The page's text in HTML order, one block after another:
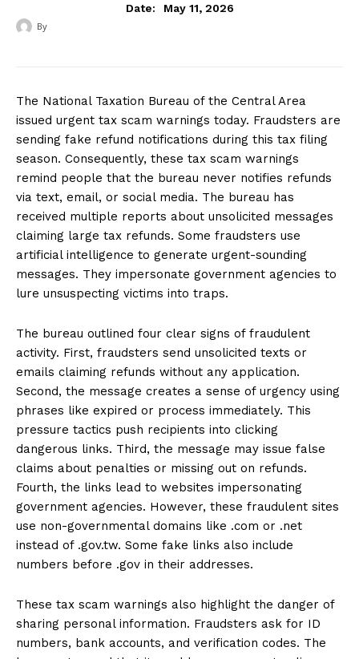
Date: May 11, 2026
By
The National Taxation Bureau of the Central Area
issued urgent tax scam warnings today. Fraudsters are
sending fake refund notifications during this tax filing
season. Consequently, these tax scam warnings
remind people that the bureau never notifies refunds
via text, email, or social media. The bureau has
received multiple reports about unsolicited messages
claiming large tax refunds. Some fraudsters use
artificial intelligence to generate urgent-sounding
messages. They impersonate government agencies to
lure unsuspecting victims into traps.
The bureau outlined four clear signs of fraudulent
activity. First, fraudsters send unsolicited texts or
emails claiming refunds without any application.
Second, the message creates a sense of urgency using
phrases like expired or process immediately. This
pressure tactics push recipients into clicking
dangerous links. Third, the message may issue false
claims about penalties or missing out on refunds.
Fourth, the links lead to websites impersonating
government agencies. However, these fraudulent sites
use non-governmental domains like .com or .net
instead of .gov.tw. Some fake links also include
numbers before .gov in their addresses.
These tax scam warnings also highlight the danger of
sharing personal information. Fraudsters ask for ID
numbers, bank accounts, and verification codes. The